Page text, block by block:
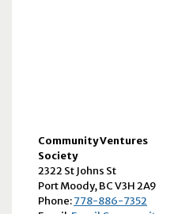
Community Ventures
Society
2322 St Johns St
Port Moody, BC V3H 2A9
Phone:778-886-7352